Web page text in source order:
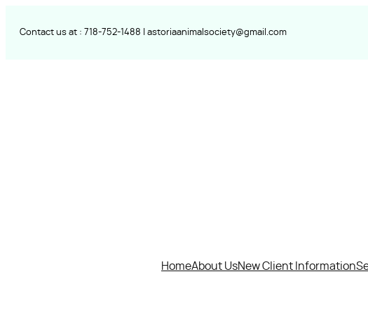
Contact us at : 718-752-1488 | astoriaanimalsociety@gmail.com
HomeAbout UsNew Client Information